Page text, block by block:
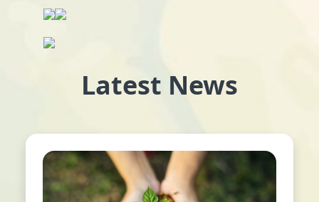
Latest News